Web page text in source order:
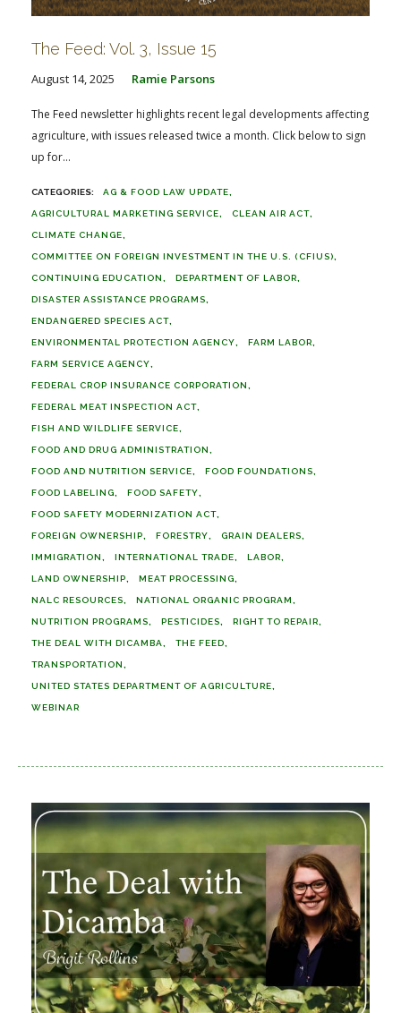
The Feed: Vol. 3, Issue 15
August 14, 2025 Ramie Parsons
The Feed newsletter highlights recent legal developments affecting
agriculture, with issues released twice a month. Click below to sign
up for...
AG & FOOD LAW UPDATE
AGRICULTURAL MARKETING SERVICE CLEAN AIR ACT
CLIMATE CHANGE
COMMITTEE ON FOREIGN INVESTMENT IN THE U.S. (CFIUS)
CONTINUING EDUCATION DEPARTMENT OF LABOR
DISASTER ASSISTANCE PROGRAMS
ENDANGERED SPECIES ACT
ENVIRONMENTAL PROTECTION AGENCY FARM LABOR
FARM SERVICE AGENCY
FEDERAL CROP INSURANCE CORPORATION
FEDERAL MEAT INSPECTION ACT
FISH AND WILDLIFE SERVICE
FOOD AND DRUG ADMINISTRATION
FOOD AND NUTRITION SERVICE FOOD FOUNDATIONS
FOOD LABELING FOOD SAFETY
FOOD SAFETY MODERNIZATION ACT
FOREIGN OWNERSHIP FORESTRY GRAIN DEALERS
IMMIGRATION INTERNATIONAL TRADE LABOR
LAND OWNERSHIP MEAT PROCESSING
NALC RESOURCES NATIONAL ORGANIC PROGRAM
NUTRITION PROGRAMS PESTICIDES RIGHT TO REPAIR
THE DEAL WITH DICAMBA THE FEED
TRANSPORTATION
UNITED STATES DEPARTMENT OF AGRICULTURE
WEBINAR